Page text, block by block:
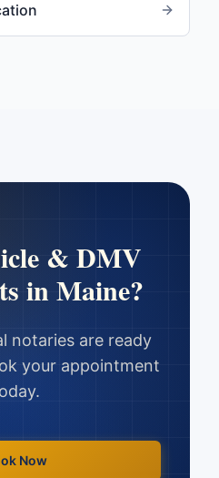
& DMV
inMaine?
notaries are ready
your appointment
Now